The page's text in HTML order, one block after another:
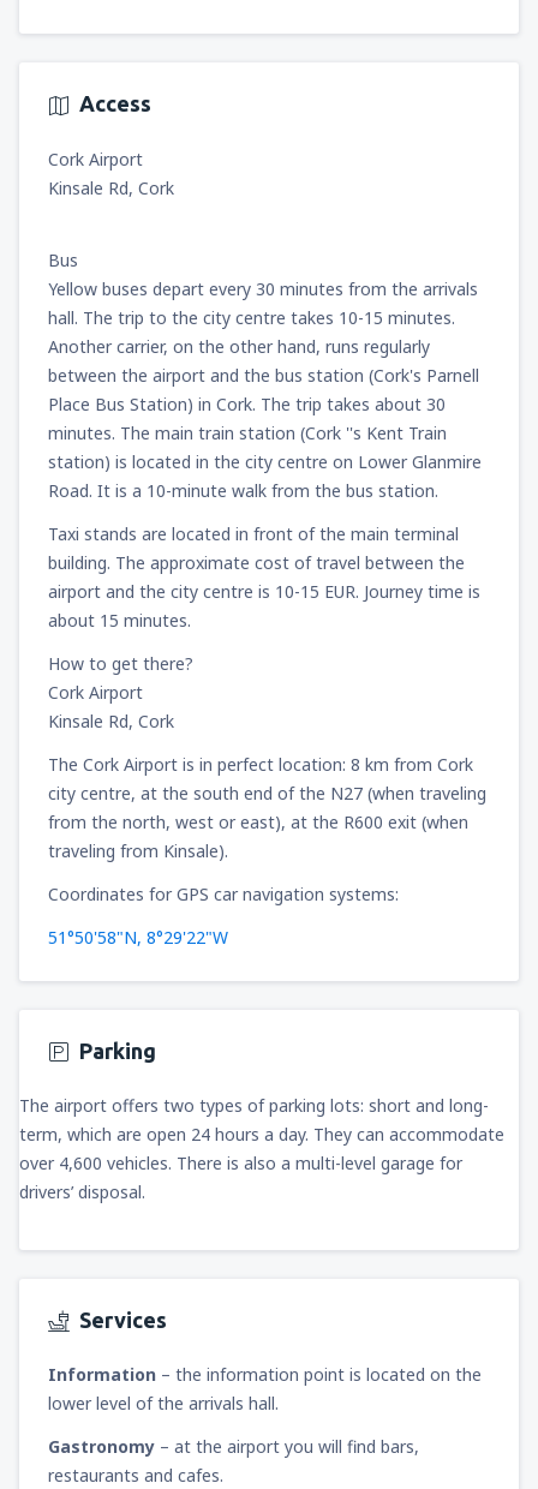
Access
Cork Airport
Kinsale Rd, Cork
Bus
Yellow buses depart every 30 minutes from the arrivals
hall. The trip to the city centre takes 10-15 minutes.
Another carrier, on the other hand, runs regularly
between the airport and the bus station (Cork's Parnell
Place Bus Station) in Cork. The trip takes about 30
minutes. The main train station (Cork ''s Kent Train
station) is located in the city centre on Lower Glanmire
Road. It is a 10-minute walk from the bus station.
Taxi stands are located in front of the main terminal
building. The approximate cost of travel between the
airport and the city centre is 10-15 EUR. Journey time is
about 15 minutes.
How to get there?
Cork Airport
Kinsale Rd, Cork
The Cork Airport is in perfect location: 8 km from Cork
city centre, at the south end of the N27 (when traveling
from the north, west or east), at the R600 exit (when
traveling from Kinsale).
Coordinates for GPS car navigation systems:
51°50'58"N, 8°29'22"W
Parking
The airport offers two types of parking lots: short and long-
term, which are open 24 hours a day. They can accommodate
over 4,600 vehicles. There is also a multi-level garage for
drivers’ disposal.
Services
Information – the information point is located on the
lower level of the arrivals hall.
Gastronomy – at the airport you will find bars,
restaurants and cafes.